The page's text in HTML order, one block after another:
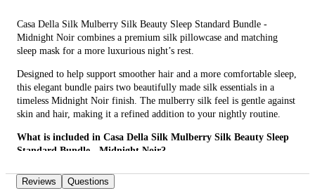
Casa Della Silk Mulberry Silk Beauty Sleep Standard Bundle -
Midnight Noir combines a premium silk pillowcase and matching
sleep mask for a more luxurious night’s rest.
Designed to help support smoother hair and a more comfortable sleep,
this elegant bundle pairs two beautifully made silk essentials in a
timeless Midnight Noir finish. The mulberry silk feel is gentle against
skin and hair, making it a refined addition to your nightly routine.
What is included in Casa Della Silk Mulberry Silk Beauty Sleep
Standard Bundle - Midnight Noir?
• Casa Della Silk Dolce Mulberry Silk Pillowcase – Standard –
Midnight Noir
Reviews Questions